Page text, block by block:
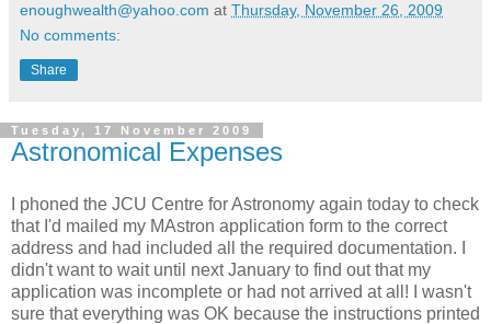
enoughwealth@yahoo.com at Thursday, November 26, 2009
No comments:
Share
Tuesday, 17 November 2009
Astronomical Expenses
I phoned the JCU Centre for Astronomy again today to check
that I'd mailed my MAstron application form to the correct
address and had included all the required documentation. I
didn't want to wait until next January to find out that my
application was incomplete or had not arrived at all! I wasn't
sure that everything was OK because the instructions printed